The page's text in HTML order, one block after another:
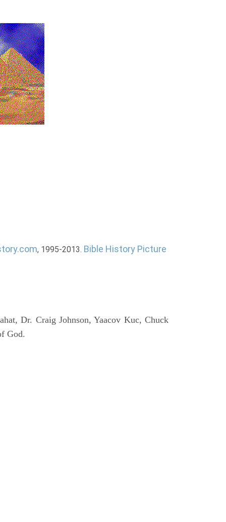
, 1995-2013. Bible History Picture
Dr. Craig Johnson, Yaacov Kuc, Chuck
God.